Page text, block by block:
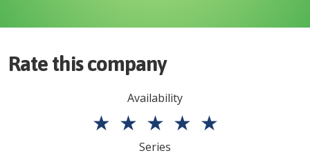
Rate this company
Availability
★ ★ ★ ★ ★
Series